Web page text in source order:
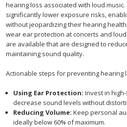
hearing loss associated with loud
significantly lower exposure risks,
without jeopardizing their hearing
wear ear protection at concerts and
are available that are designed to
maintaining sound quality.
Actionable steps for preventing hearing
Using Ear Protection: Invest in
decrease sound levels without
Reducing Volume: Keep personal
ideally below 60% of maximum.